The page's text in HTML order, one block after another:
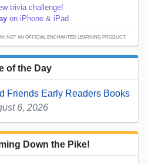
trivia challenge!
on iPhone & iPad
NOT AN OFFICIAL ENCHANTED LEARNING PRODUCT.
of the Day
Friends Early Readers Books
6, 2026
Down the Pike!